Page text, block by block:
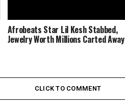
Afrobeats Star Lil Kesh Stabbed,
Jewelry Worth Millions Carted Away
CLICK TO COMMENT